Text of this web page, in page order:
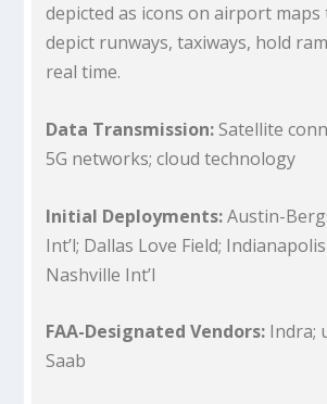
depicted as icons on airport
depict runways, taxiways, hold
real time.
Data Transmission:Satellite
5G networks; cloud technology
Initial Deployments:Austin-
Int’l; Dallas Love Field; Indianapolis
Nashville Int’l
FAA-Designated Vendors: Indra;
Saab